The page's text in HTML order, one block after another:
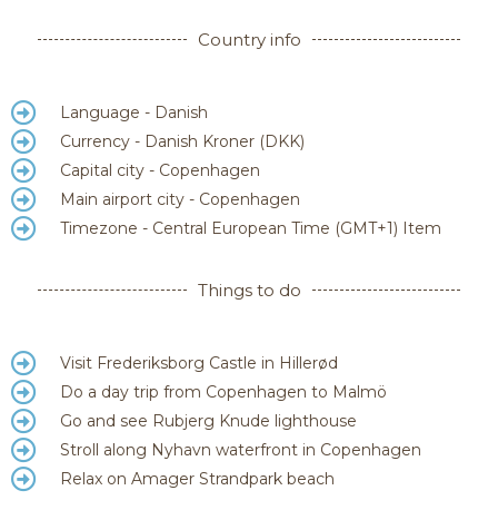
Country info
Language - Danish
Currency - Danish Kroner (DKK)
Capital city - Copenhagen
Main airport city - Copenhagen
Timezone - Central European Time (GMT+1)​ Item
Things to do
Visit Frederiksborg Castle in Hillerød
Do a day trip from Copenhagen to Malmö
Go and see Rubjerg Knude lighthouse
Stroll along Nyhavn waterfront in Copenhagen
Relax on Amager Strandpark beach